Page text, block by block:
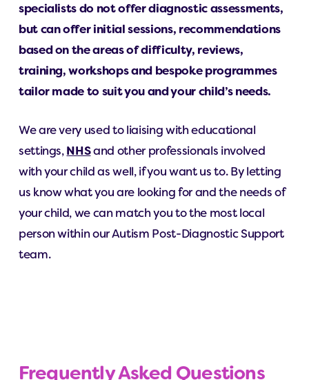
specialists do not offer diagnostic assessments,
but can offer initial sessions, recommendations
based on the areas of difficulty, reviews,
training, workshops and bespoke programmes
tailor made to suit you and your child’s needs.
We are very used to liaising with educational
settings,NHSand other professionals involved
with your child as well, if you want us to. By letting
us know what you are looking for and the needs of
your child, we can match you to the most local
person within our Autism Post-Diagnostic Support
team.
Frequently Asked Questions